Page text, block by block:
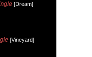
[Dream]
[Vineyard]